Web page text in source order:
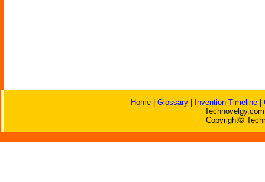
Home Glossary Invention Timeline
Copyright©